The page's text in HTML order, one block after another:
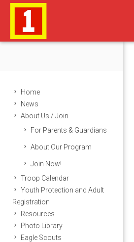
Home
News
About Us / Join
For Parents & Guardians
About Our Program
Join Now!
Troop Calendar
Youth Protection and Adult
Registration
Resources
Photo Library
Eagle Scouts